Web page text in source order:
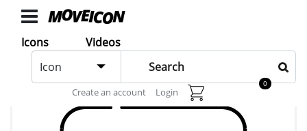
ICONS
Icons
animated
Icons
Videos
Icon
Create an account Login
0